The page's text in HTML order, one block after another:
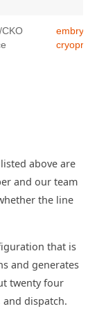
CKO
embryo
above are
and our team
the line
that is
and generates
twenty four
dispatch.